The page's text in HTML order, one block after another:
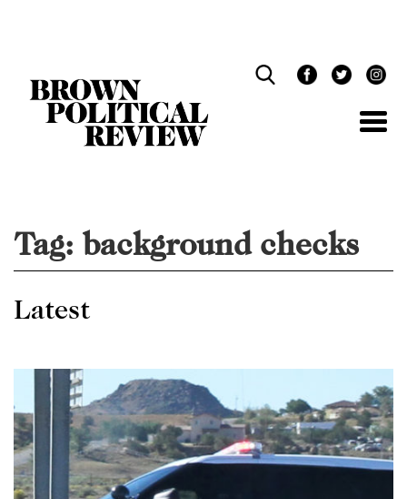
Tag: background checks
Latest